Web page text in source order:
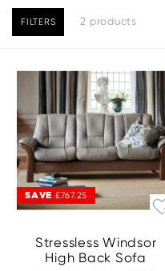
FILTERS 2 products
SAVE £767.25
Stressless Windsor
High Back Sofa